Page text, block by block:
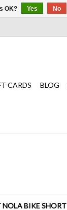
CARDS BLOG
NOLA BIKE SHORT
OK? Yes No